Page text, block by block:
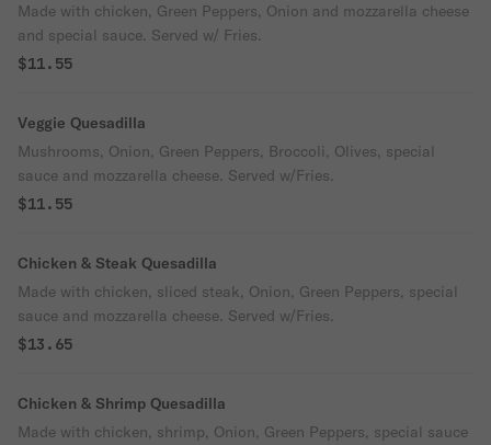
Made with chicken, Green Peppers, Onion and mozzarella cheese
and special sauce. Served w/ Fries.
$11.55
Veggie Quesadilla
Mushrooms, Onion, Green Peppers, Broccoli, Olives, special
sauce and mozzarella cheese. Served w/Fries.
$11.55
Chicken & Steak Quesadilla
Made with chicken, sliced steak, Onion, Green Peppers, special
sauce and mozzarella cheese. Served w/Fries.
$13.65
Chicken & Shrimp Quesadilla
Made with chicken, shrimp, Onion, Green Peppers, special sauce